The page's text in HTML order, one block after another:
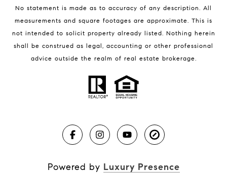
BLOG
No statement is made as to accuracy of any description. All
measurements and square footages are approximate. This is
not intended to solicit property already listed. Nothing herein
shall be construed as legal, accounting or other professional
advice outside the realm of real estate brokerage.
Powered by Luxury Presence